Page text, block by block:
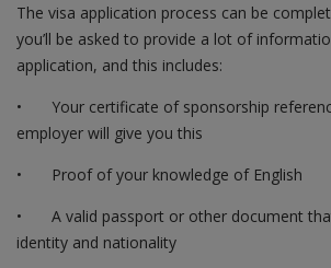
The visa application process can be
you’ll be asked to provide a lot of
application, and this includes:
•
Your certificate of sponsorship
employer will give you this
•
Proof of your knowledge of English
•
A valid passport or other document
identity and nationality